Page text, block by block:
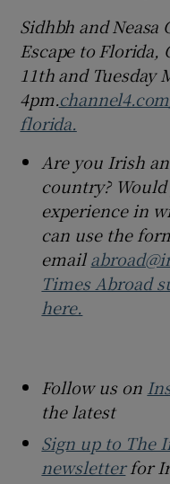
Sidhbh and Neasa
Escape to Florida,
11th and Tuesday
4pm.
florida.
Are you Irish
country?
experience in
can use the
email
Times Abroad
here.
Follow us on
the latest
Sign up to The
newsletterfor